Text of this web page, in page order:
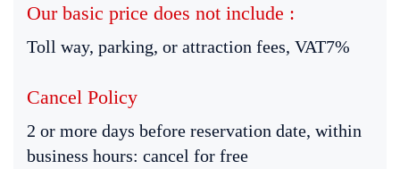
Our basic price does not include :
Toll way, parking, or attraction fees, VAT7%
Cancel Policy
2 or more days before reservation date, within
business hours: cancel for free